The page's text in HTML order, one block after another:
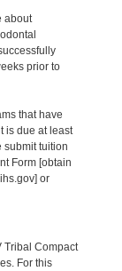
about
prior to
that have
is due at least
submit tuition
Form [obtain
or
Tribal Compact
For this